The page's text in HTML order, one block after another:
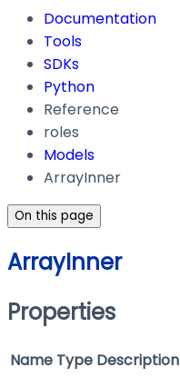
Documentation
Tools
SDKs
Python
Reference
roles
Models
ArrayInner
On this page
ArrayInner
Properties
Name Type Description